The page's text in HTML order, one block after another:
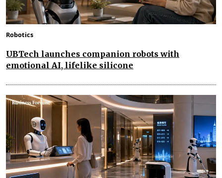
Robotics
UBTech launches companion robots with
emotional AI, lifelike silicone